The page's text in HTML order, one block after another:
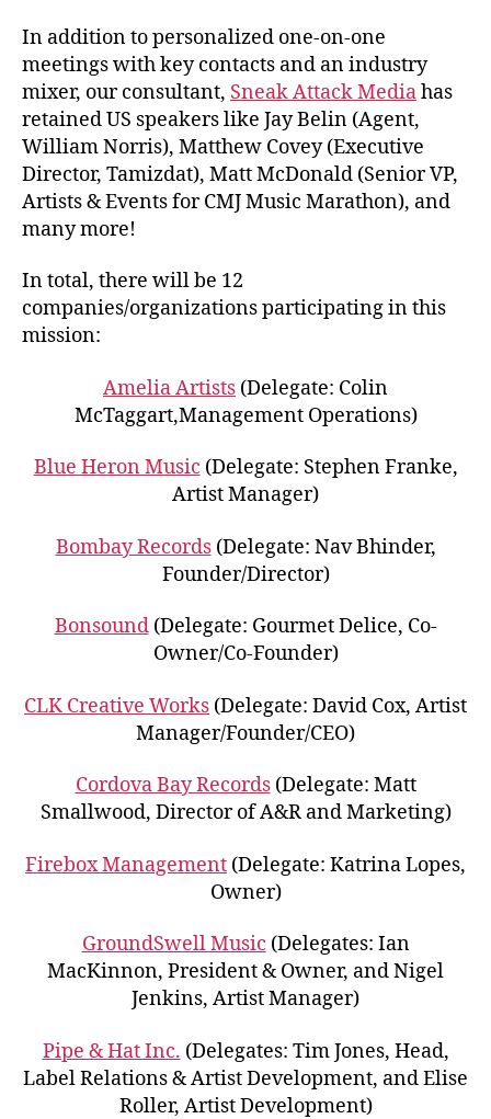
In addition to personalized one-on-one
meetings with key contacts and an industry
mixer, our consultant, Sneak Attack Mediahas
retained US speakers like Jay Belin (Agent,
William Norris), Matthew Covey (Executive
Director, Tamizdat), Matt McDonald (Senior VP,
Artists & Events for CMJ Music Marathon), and
many more!
In total, there will be 12
companies/organizations participating in this
mission:
Amelia Artists (Delegate: Colin
McTaggart,Management Operations)
Blue Heron Music (Delegate: Stephen Franke,
Artist Manager)
Bombay Records(Delegate: Nav Bhinder,
Founder/Director)
Bonsound(Delegate: Gourmet Delice, Co-
Owner/Co-Founder)
CLK Creative Works (Delegate: David Cox, Artist
Manager/Founder/CEO)
Cordova Bay Records(Delegate: Matt
Smallwood, Director of A&R and Marketing)
Firebox Management (Delegate: Katrina Lopes,
Owner)
GroundSwell Music (Delegates: Ian
MacKinnon, President & Owner, and Nigel
Jenkins, Artist Manager)
Pipe & Hat Inc. (Delegates: Tim Jones, Head,
Label Relations & Artist Development, and Elise
Roller, Artist Development)